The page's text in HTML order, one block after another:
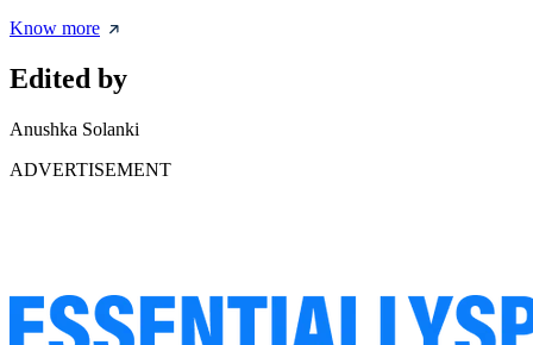
Know more
Edited by
Anushka Solanki
ADVERTISEMENT